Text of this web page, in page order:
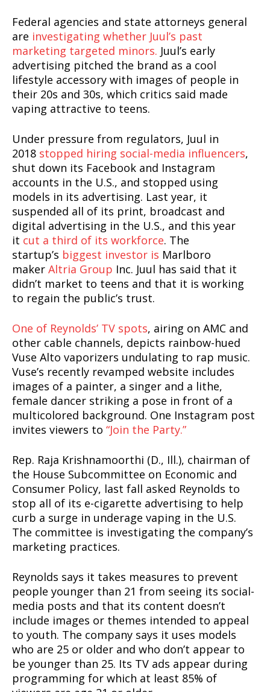
Federal agencies and state attorneys general
are investigating whether Juul’s past
marketing targeted minors. Juul’s early
advertising pitched the brand as a cool
lifestyle accessory with images of people in
their 20s and 30s, which critics said made
vaping attractive to teens.
Under pressure from regulators, Juul in
2018 stopped hiring social-media influencers,
shut down its Facebook and Instagram
accounts in the U.S., and stopped using
models in its advertising. Last year, it
suspended all of its print, broadcast and
digital advertising in the U.S., and this year
it cut a third of its workforce. The
startup’s biggest investor is Marlboro
maker Altria Group Inc. Juul has said that it
didn’t market to teens and that it is working
to regain the public’s trust.
One of Reynolds’ TV spots, airing on AMC and
other cable channels, depicts rainbow-hued
Vuse Alto vaporizers undulating to rap music.
Vuse’s recently revamped website includes
images of a painter, a singer and a lithe,
female dancer striking a pose in front of a
multicolored background. One Instagram post
invites viewers to “Join the Party.”
Rep. Raja Krishnamoorthi (D., Ill.), chairman of
the House Subcommittee on Economic and
Consumer Policy, last fall asked Reynolds to
stop all of its e-cigarette advertising to help
curb a surge in underage vaping in the U.S.
The committee is investigating the company’s
marketing practices.
Reynolds says it takes measures to prevent
people younger than 21 from seeing its social-
media posts and that its content doesn’t
include images or themes intended to appeal
to youth. The company says it uses models
who are 25 or older and who don’t appear to
be younger than 25. Its TV ads appear during
programming for which at least 85% of